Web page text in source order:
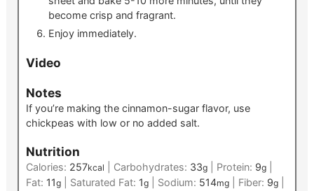
become crisp and fragrant.
Enjoy immediately.
Video
Notes
If you’re making the cinnamon-sugar flavor, use
chickpeas with low or no added salt.
Nutrition
Calories: 257kcal Carbohydrates: 33g| Protein: 9g|
Fat: 11g| Saturated Fat: 1g| Sodium: 514mg| Fiber: 9g|